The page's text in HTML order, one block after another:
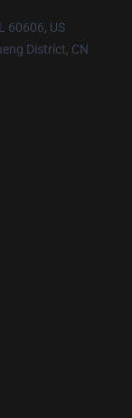
60606, US
District, CN